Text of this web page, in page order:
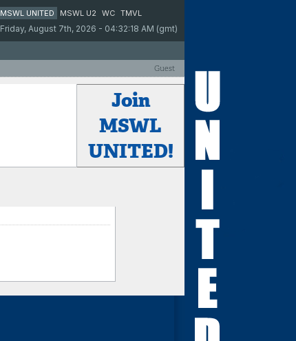
MSWL UNITED MSWL U2 WC TMVL
Friday, August 7th, 2026 - 04:32:18 AM (gmt)
Guest
Join
MSWL
UNITED!